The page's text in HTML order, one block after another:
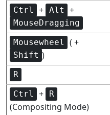
Ctrl + Alt +
MouseDragging
Mousewheel ( +
Shift )
R
Ctrl + R
(Compositing Mode)